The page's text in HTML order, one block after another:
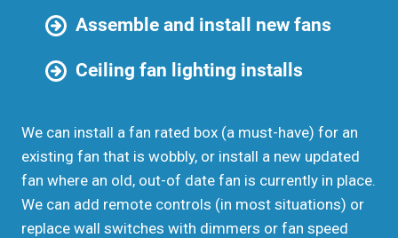
Assemble and install new fans
Ceiling fan lighting installs
We can install a fan rated box (a must-have) for an
existing fan that is wobbly, or install a new updated
fan where an old, out-of date fan is currently in place.
We can add remote controls (in most situations) or
replace wall switches with dimmers or fan speed